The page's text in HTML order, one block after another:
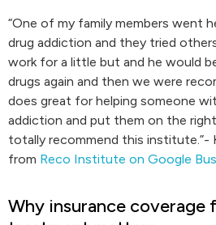
“One of my family members went
drug addiction and they tried
work for a little but and he would
drugs again and then we were
does great for helping someone
addiction and put them on the
totally recommend this institute.”-
from Reco Institute on Google
Why insurance coverage